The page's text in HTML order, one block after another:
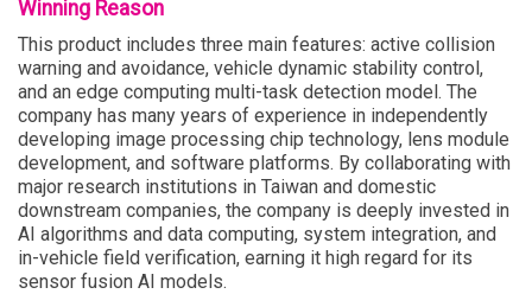
Winning Reason
This product includes three main features: active collision
warning and avoidance, vehicle dynamic stability control,
and an edge computing multi-task detection model. The
company has many years of experience in independently
developing image processing chip technology, lens module
development, and software platforms. By collaborating with
major research institutions in Taiwan and domestic
downstream companies, the company is deeply invested in
AI algorithms and data computing, system integration, and
in-vehicle field verification, earning it high regard for its
sensor fusion AI models.